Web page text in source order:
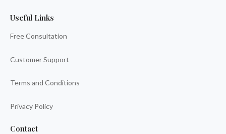
Useful Links
Free Consultation
Customer Support
Terms and Conditions
Privacy Policy
Contact